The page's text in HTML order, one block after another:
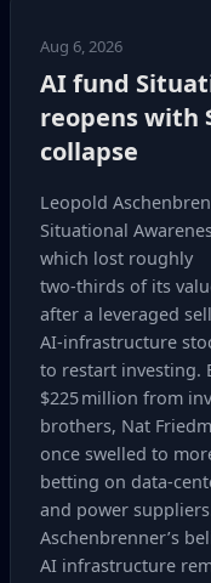
Aug 6, 2026
AI fund
reopens with
collapse
Leopold
Situational
which lost roughly
two‑thirds of its
after a leveraged
AI‑infrastructure
to restart investing.
$225 million from
brothers, Nat
once swelled to
betting on
and power
Aschenbrenner’s
AI infrastructure